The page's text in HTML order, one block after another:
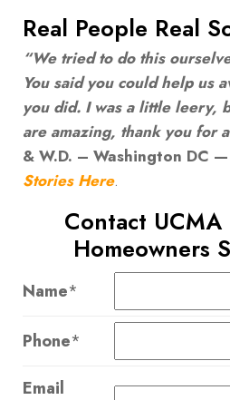
Real People Real
“We tried to do this
You said you could help us
you did. I was a little leery,
are amazing, thank you for
& W.D. – Washington DC —
Stories Here.
Contact
Homeowners
Name*
Phone*
Email